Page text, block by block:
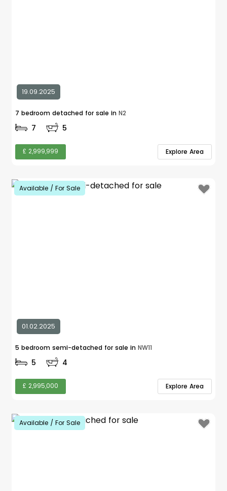
19.09.2025
7 bedroom detached for sale in N2
7 5
£ 2,999,999 Explore Area
Available / For Sale
01.02.2025
5 bedroom semi-detached for sale in NW11
5 4
£ 2,995,000 Explore Area
Available / For Sale